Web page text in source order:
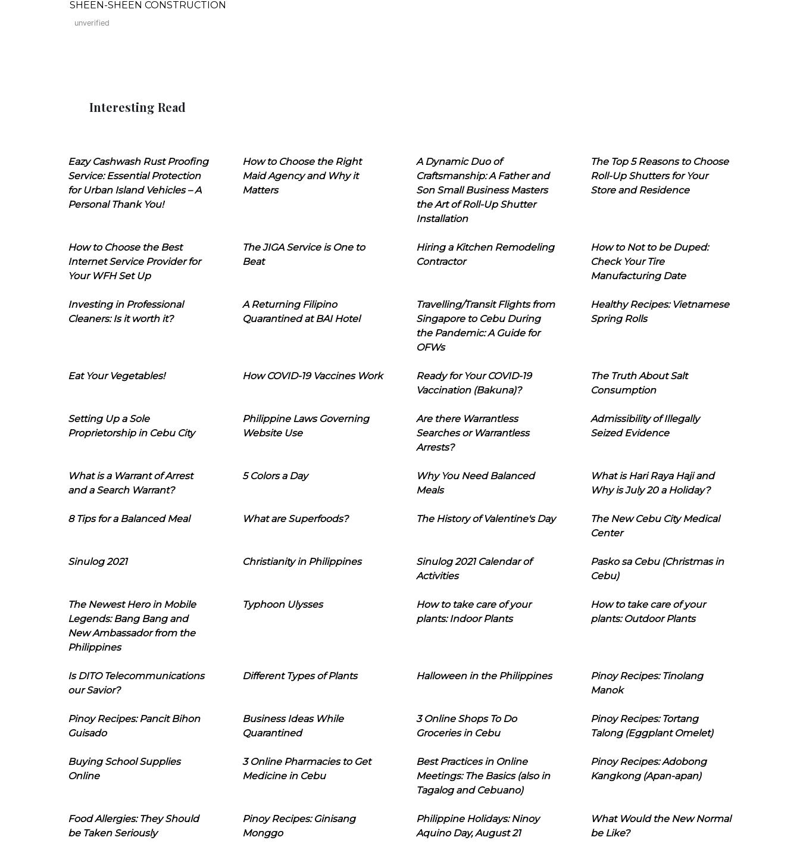
SHEEN-SHEEN CONSTRUCTION
unverified
Interesting Read
Eazy Cashwash Rust Proofing
Service: Essential Protection
for Urban Island Vehicles – A
Personal Thank You!
How to Choose the Right
Maid Agency and Why it
Matters
A Dynamic Duo of
Craftsmanship: A Father and
Son Small Business Masters
the Art of Roll-Up Shutter
Installation
The Top 5 Reasons to Choose
Roll-Up Shutters for Your
Store and Residence
How to Choose the Best
Internet Service Provider for
Your WFH Set Up
The JIGA Service is One to
Beat
Hiring a Kitchen Remodeling
Contractor
How to Not to be Duped:
Check Your Tire
Manufacturing Date
Investing in Professional
Cleaners: Is it worth it?
A Returning Filipino
Quarantined at BAI Hotel
Travelling/Transit Flights from
Singapore to Cebu During
the Pandemic: A Guide for
OFWs
Healthy Recipes: Vietnamese
Spring Rolls
Eat Your Vegetables! How COVID-19 Vaccines Work
Ready for Your COVID-19
Vaccination (Bakuna)?
The Truth About Salt
Consumption
Setting Up a Sole
Proprietorship in Cebu City
Philippine Laws Governing
Website Use
Are there Warrantless
Searches or Warrantless
Arrests?
Admissibility of Illegally
Seized Evidence
What is a Warrant of Arrest
and a Search Warrant?
5 Colors a Day
Why You Need Balanced
Meals
What is Hari Raya Haji and
Why is July 20 a Holiday?
8 Tips for a Balanced Meal What are Superfoods? The History of Valentine's Day
The New Cebu City Medical
Center
Sinulog 2021 Christianity in Philippines
Sinulog 2021 Calendar of
Activities
Pasko sa Cebu (Christmas in
Cebu)
The Newest Hero in Mobile
Legends: Bang Bang and
New Ambassador from the
Philippines
Typhoon Ulysses
How to take care of your
plants: Indoor Plants
How to take care of your
plants: Outdoor Plants
Is DITO Telecommunications
our Savior?
Different Types of Plants Halloween in the Philippines
Pinoy Recipes: Tinolang
Manok
Pinoy Recipes: Pancit Bihon
Guisado
Business Ideas While
Quarantined
3 Online Shops To Do
Groceries in Cebu
Pinoy Recipes: Tortang
Talong (Eggplant Omelet)
Buying School Supplies
Online
3 Online Pharmacies to Get
Medicine in Cebu
Best Practices in Online
Meetings: The Basics (also in
Tagalog and Cebuano)
Pinoy Recipes: Adobong
Kangkong (Apan-apan)
Food Allergies: They Should
be Taken Seriously
Pinoy Recipes: Ginisang
Monggo
Philippine Holidays: Ninoy
Aquino Day, August 21
What Would the New Normal
be Like?